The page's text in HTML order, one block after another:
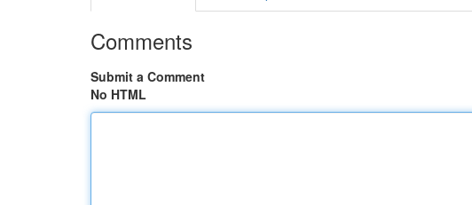
Comments
Submit a Comment
No HTML